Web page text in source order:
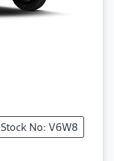
Stock No: V6W8